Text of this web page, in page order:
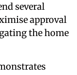
several
approval
the home